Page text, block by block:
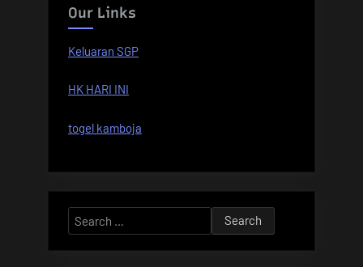
Our Links
Keluaran SGP
HK HARI INI
togel kamboja
Search
for: